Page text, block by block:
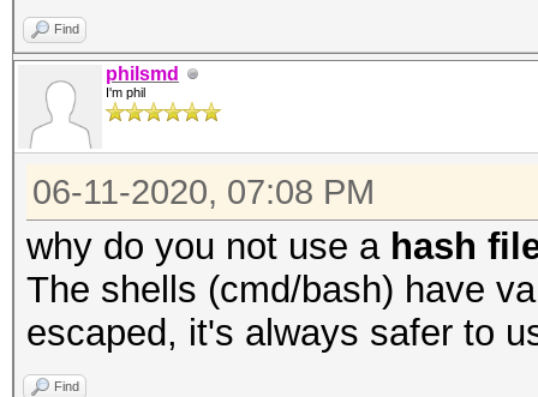
Find
philsmd
I'm phil
06-11-2020, 07:08 PM
why do you not use a hash
The shells (cmd/bash) have
escaped, it's always safer to
Find